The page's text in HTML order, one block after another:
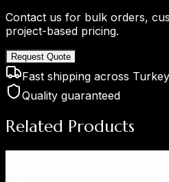
Contact us for bulk orders,
project-based pricing.
Request Quote
Fast shipping across Turkey
Quality guaranteed
Related Products